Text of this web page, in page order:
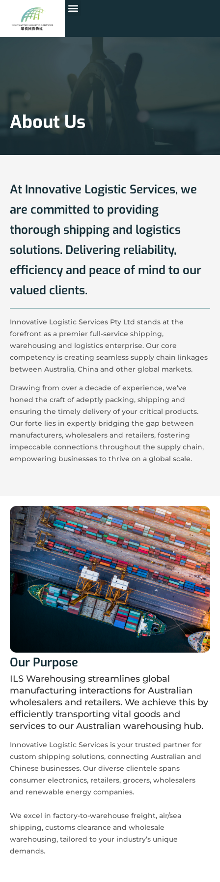
About Us
At Innovative Logistic Services, we
are committed to providing
thorough shipping and logistics
solutions. Delivering reliability,
efficiency and peace of mind to our
valued clients.
Innovative Logistic Services Pty Ltd stands at the
forefront as a premier full-service shipping,
warehousing and logistics enterprise. Our core
competency is creating seamless supply chain linkages
between Australia, China and other global markets.
Drawing from over a decade of experience, we’ve
honed the craft of adeptly packing, shipping and
ensuring the timely delivery of your critical products.
Our forte lies in expertly bridging the gap between
manufacturers, wholesalers and retailers, fostering
impeccable connections throughout the supply chain,
empowering businesses to thrive on a global scale.
Our Purpose
ILS Warehousing streamlines global
manufacturing interactions for Australian
wholesalers and retailers. We achieve this by
efficiently transporting vital goods and
services to our Australian warehousing hub.
Innovative Logistic Services is your trusted partner for
custom shipping solutions, connecting Australian and
Chinese businesses. Our diverse clientele spans
consumer electronics, retailers, grocers, wholesalers
and renewable energy companies.
We excel in factory-to-warehouse freight, air/sea
shipping, customs clearance and wholesale
warehousing, tailored to your industry’s unique
demands.